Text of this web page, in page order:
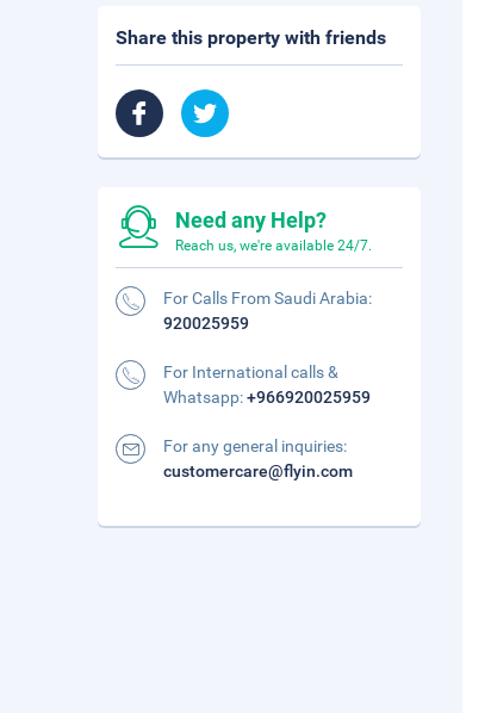
Share this property with friends
Need any Help?
Reach us, we're available 24/7.
For Calls From Saudi Arabia:
920025959
For International calls &
Whatsapp:+966920025959
For any general inquiries:
customercare@flyin.com